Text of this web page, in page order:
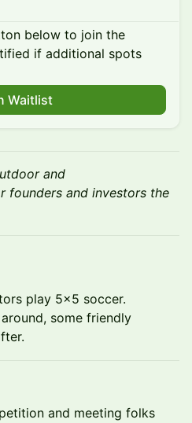
below to join the
if additional spots
Waitlist
and
founders and investors the
play 5x5 soccer.
some friendly
and meeting folks